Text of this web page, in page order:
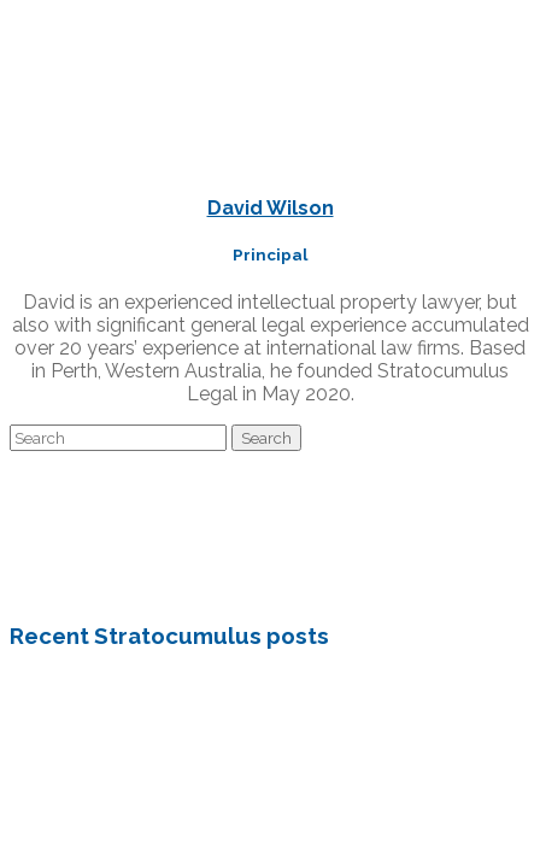
David Wilson
Principal
David is an experienced intellectual property lawyer, but
also with significant general legal experience accumulated
over 20 years’ experience at international law firms. Based
in Perth, Western Australia, he founded Stratocumulus
Legal in May 2020.
Recent Stratocumulus posts